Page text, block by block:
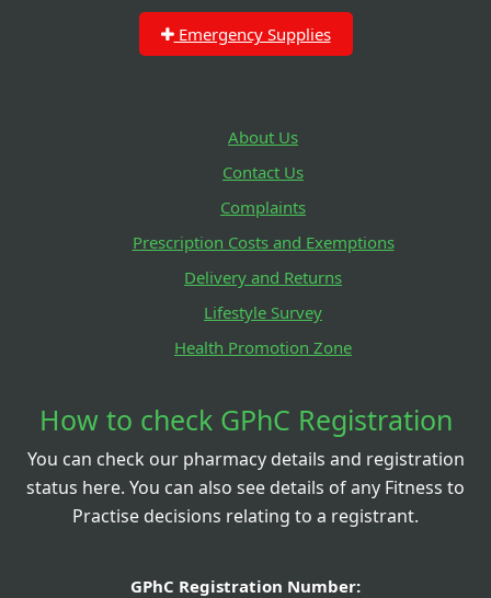
Emergency Supplies
About Us
Contact Us
Complaints
Prescription Costs and Exemptions
Delivery and Returns
Lifestyle Survey
Health Promotion Zone
How to check GPhC Registration
You can check our pharmacy details and registration
status here. You can also see details of any Fitness to
Practise decisions relating to a registrant.
GPhC Registration Number: